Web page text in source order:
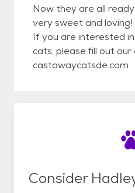
Now they are all
very sweet and loving!
If you are interested
cats, please fill out
castawaycatsde.com
Consider